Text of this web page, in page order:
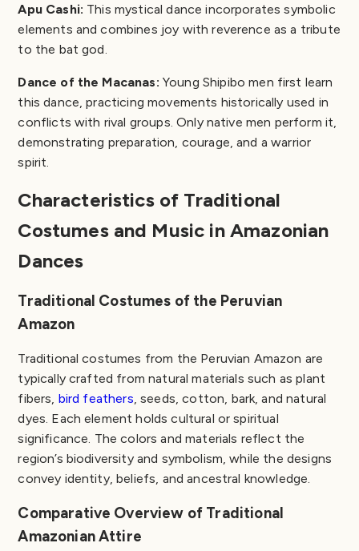
Apu Cashi: This mystical dance incorporates symbolic
elements and combines joy with reverence as a tribute
to the bat god.
Dance of the Macanas: Young Shipibo men first learn
this dance, practicing movements historically used in
conflicts with rival groups. Only native men perform it,
demonstrating preparation, courage, and a warrior
spirit.
Characteristics of Traditional
Costumes and Music in Amazonian
Dances
Traditional Costumes of the Peruvian
Amazon
Traditional costumes from the Peruvian Amazon are
typically crafted from natural materials such as plant
fibers, bird feathers, seeds, cotton, bark, and natural
dyes. Each element holds cultural or spiritual
significance. The colors and materials reflect the
region’s biodiversity and symbolism, while the designs
convey identity, beliefs, and ancestral knowledge.
Comparative Overview of Traditional
Amazonian Attire